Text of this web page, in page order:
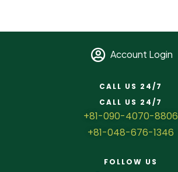
Account Login
CALL US 24/7
CALL US 24/7
+81-090-4070-8806
+81-048-676-1346
FOLLOW US